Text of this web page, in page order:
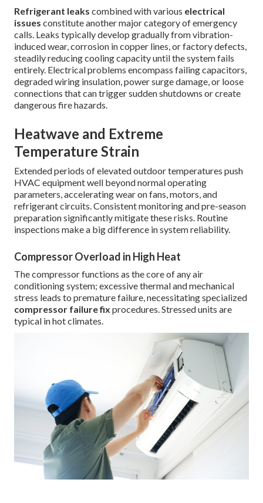
Refrigerant leaks combined with various electrical
issues constitute another major category of emergency
calls. Leaks typically develop gradually from vibration-
induced wear, corrosion in copper lines, or factory defects,
steadily reducing cooling capacity until the system fails
entirely. Electrical problems encompass failing capacitors,
degraded wiring insulation, power surge damage, or loose
connections that can trigger sudden shutdowns or create
dangerous fire hazards.
Heatwave and Extreme
Temperature Strain
Extended periods of elevated outdoor temperatures push
HVAC equipment well beyond normal operating
parameters, accelerating wear on fans, motors, and
refrigerant circuits. Consistent monitoring and pre-season
preparation significantly mitigate these risks. Routine
inspections make a big difference in system reliability.
Compressor Overload in High Heat
The compressor functions as the core of any air
conditioning system; excessive thermal and mechanical
stress leads to premature failure, necessitating specialized
compressor failure fix procedures. Stressed units are
typical in hot climates.